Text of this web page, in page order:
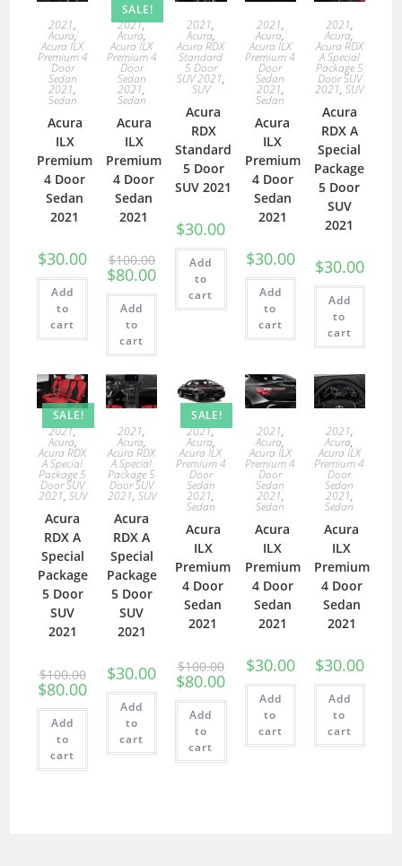
2021,
Acura,
Acura ILX
Premium 4
Door
Sedan
2021,
Sedan
Acura
ILX
Premium
4 Door
Sedan
2021
$30.00
Add
to
cart
SALE!
2021,
Acura,
Acura ILX
Premium 4
Door
Sedan
2021,
Sedan
Acura
ILX
Premium
4 Door
Sedan
2021
$100.00
$80.00
Add
to
cart
2021,
Acura,
Acura RDX
Standard
5 Door
SUV 2021,
SUV
Acura
RDX
Standard
5 Door
SUV 2021
$30.00
Add
to
cart
2021,
Acura,
Acura ILX
Premium 4
Door
Sedan
2021,
Sedan
Acura
ILX
Premium
4 Door
Sedan
2021
$30.00
Add
to
cart
2021,
Acura,
Acura RDX
A Special
Package 5
Door SUV
2021,SUV
Acura
RDX A
Special
Package
5 Door
SUV
2021
$30.00
Add
to
cart
SALE!
2021,
Acura,
Acura RDX
A Special
Package 5
Door SUV
2021, SUV
Acura
RDX A
Special
Package
5 Door
SUV
2021
$100.00
$80.00
Add
to
cart
2021,
Acura,
Acura RDX
A Special
Package 5
Door SUV
2021, SUV
Acura
RDX A
Special
Package
5 Door
SUV
2021
$30.00
Add
to
cart
SALE!
2021,
Acura,
Acura ILX
Premium 4
Door
Sedan
2021,
Sedan
Acura
ILX
Premium
4 Door
Sedan
2021
$100.00
$80.00
Add
to
cart
2021,
Acura,
Acura ILX
Premium 4
Door
Sedan
2021,
Sedan
Acura
ILX
Premium
4 Door
Sedan
2021
$30.00
Add
to
cart
2021,
Acura,
Acura ILX
Premium 4
Door
Sedan
2021,
Sedan
Acura
ILX
Premium
4 Door
Sedan
2021
$30.00
Add
to
cart